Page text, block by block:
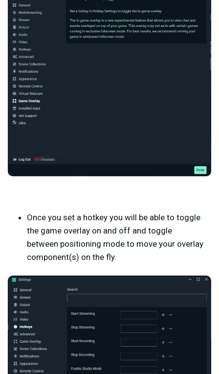
Once you set a hotkey you will be able to toggle
the game overlay on and off and toggle
between positioning mode to move your overlay
component(s) on the fly.